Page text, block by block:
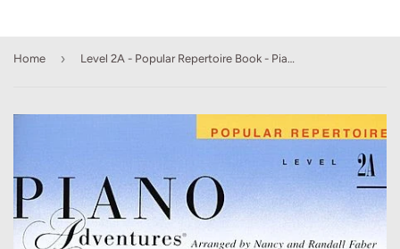
Home › Level 2A - Popular Repertoire Book - Piano Adventures, Faber